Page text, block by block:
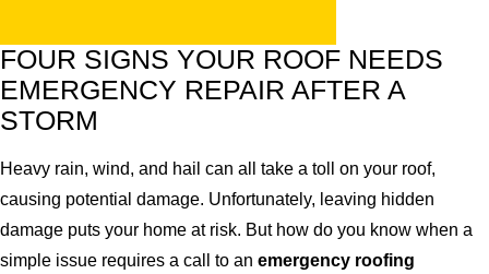
FOUR SIGNS YOUR ROOF NEEDS
EMERGENCY REPAIR AFTER A
STORM
Heavy rain, wind, and hail can all take a toll on your roof,
causing potential damage. Unfortunately, leaving hidden
damage puts your home at risk. But how do you know when a
simple issue requires a call to an emergency roofing